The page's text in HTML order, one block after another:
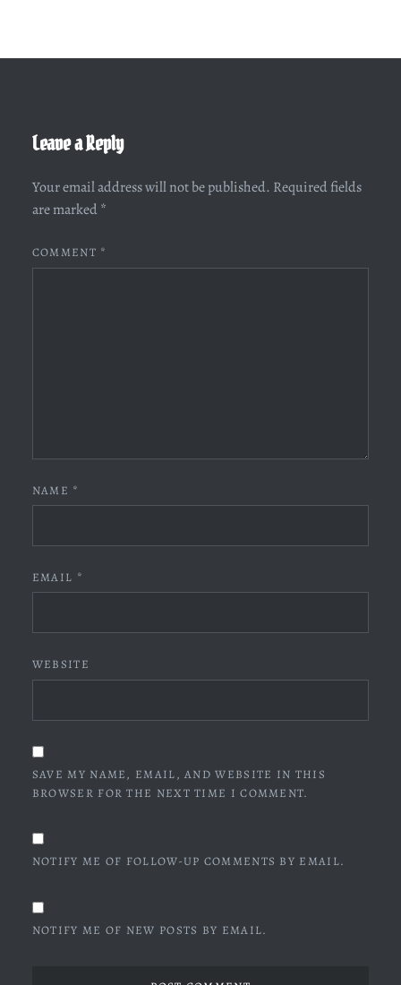
Leave a Reply
Your email address will not be published. Required fields
are marked *
COMMENT *
NAME *
EMAIL *
WEBSITE
SAVE MY NAME, EMAIL, AND WEBSITE IN THIS
BROWSER FOR THE NEXT TIME I COMMENT.
NOTIFY ME OF FOLLOW-UP COMMENTS BY EMAIL.
NOTIFY ME OF NEW POSTS BY EMAIL.